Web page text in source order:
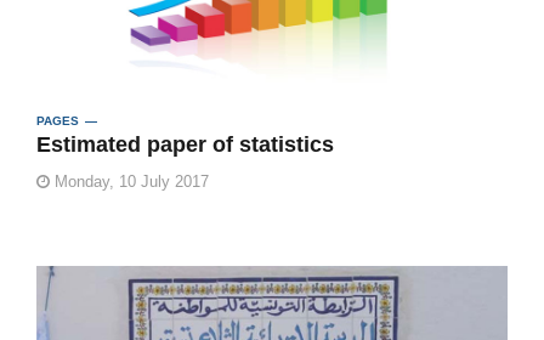
PAGES
Estimated paper of statistics
Monday, 10 July 2017